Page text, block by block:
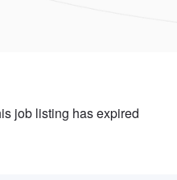
job listing has expired